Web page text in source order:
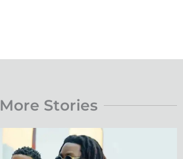
More Stories